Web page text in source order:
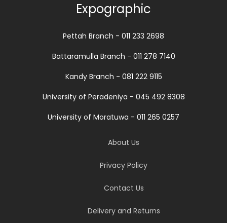
Expographic
Pettah Branch - 011 233 2698
Battaramulla Branch - 011 278 7140
Kandy Branch - 081 222 9115
University of Peradeniya - 045 492 8308
University of Moratuwa - 011 265 0257
About Us
Privacy Policy
Contact Us
Delivery and Returns